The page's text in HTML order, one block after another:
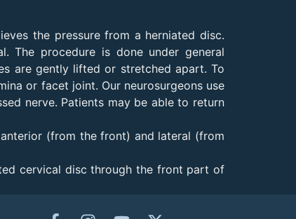
the pressure from a herniated disc.
The procedure is done under general
are gently lifted or stretched apart. To
or facet joint. Our neurosurgeons use
nerve. Patients may be able to return
(from the front) and lateral (from
cervical disc through the front part of